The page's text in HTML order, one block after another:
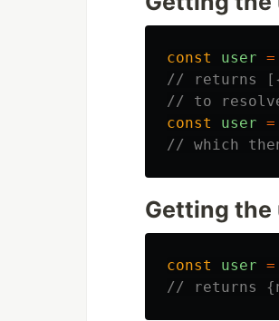
const user =
// returns
// to
const
user =
// which
Getting the
const user =
// returns